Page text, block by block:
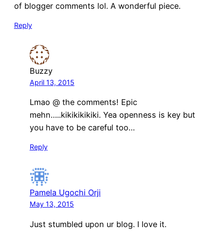
of blogger comments lol. A wonderful piece.
Reply
Buzzy
April 13, 2015
Lmao @ the comments! Epic
mehn…..kikikikikiki. Yea openness is key but
you have to be careful too…
Reply
Pamela Ugochi Orji
May 13, 2015
Just stumbled upon ur blog. I love it.